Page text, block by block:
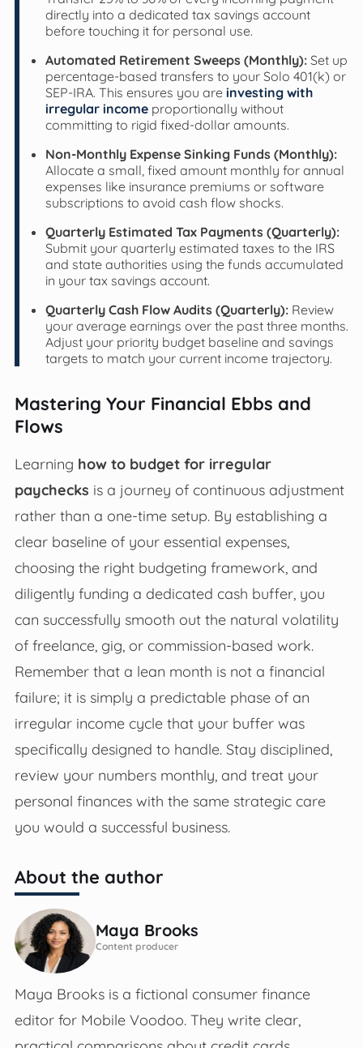
directly into a dedicated tax savings account
before touching it for personal use.
Automated Retirement Sweeps (Monthly):Set up
percentage-based transfers to your Solo 401(k) or
SEP-IRA. This ensures you are investing with
irregular incomeproportionally without
committing to rigid fixed-dollar amounts.
Non-Monthly Expense Sinking Funds (Monthly):
Allocate a small, fixed amount monthly for annual
expenses like insurance premiums or software
subscriptions to avoid cash flow shocks.
Quarterly Estimated Tax Payments (Quarterly):
Submit your quarterly estimated taxes to the IRS
and state authorities using the funds accumulated
in your tax savings account.
Quarterly Cash Flow Audits (Quarterly):Review
your average earnings over the past three months.
Adjust your priority budget baseline and savings
targets to match your current income trajectory.
Mastering Your Financial Ebbs and
Flows
Learning how to budget for irregular
paychecks is a journey of continuous adjustment
rather than a one-time setup. By establishing a
clear baseline of your essential expenses,
choosing the right budgeting framework, and
diligently funding a dedicated cash buffer, you
can successfully smooth out the natural volatility
of freelance, gig, or commission-based work.
Remember that a lean month is not a financial
failure; it is simply a predictable phase of an
irregular income cycle that your buffer was
specifically designed to handle. Stay disciplined,
review your numbers monthly, and treat your
personal finances with the same strategic care
you would a successful business.
About the author
Maya Brooks
Content producer
Maya Brooks is a fictional consumer finance
editor for Mobile Voodoo. They write clear,